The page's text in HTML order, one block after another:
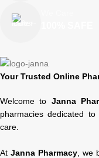
Your Trusted Online
Welcome to Janna
pharmacies dedicated
care.
At Janna Pharmacy ,